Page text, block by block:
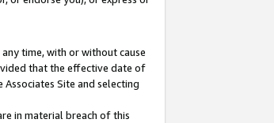
time, with or without cause
that the effective date of
Site and selecting
in material breach of this